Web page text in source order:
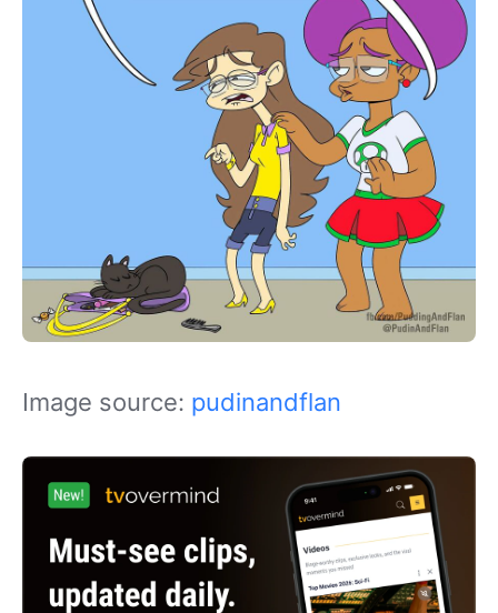
Image source: pudinandflan